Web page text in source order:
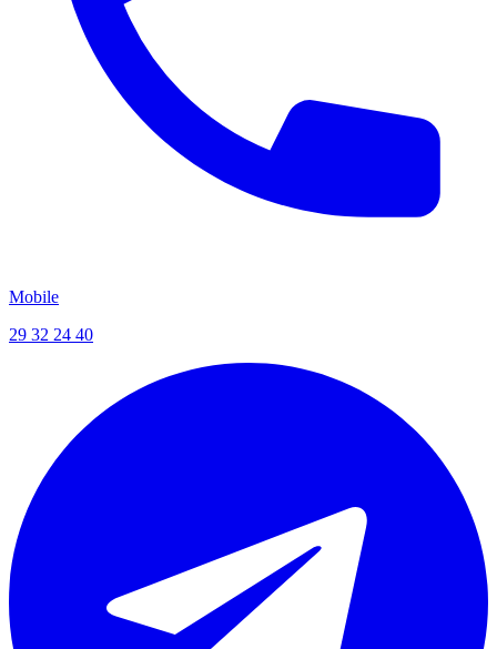
Mobile
29 32 24 40